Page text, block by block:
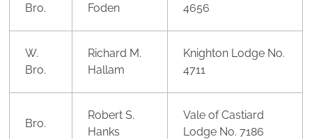
Bro.
Foden
4656
W.
Bro.
Richard M.
Hallam
Knighton Lodge No.
4711
Bro.
Robert S.
Hanks
Vale of Castiard
Lodge No. 7186